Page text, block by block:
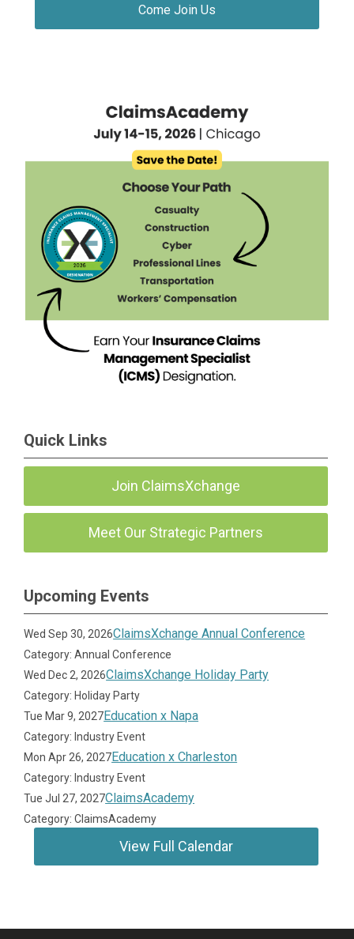
Come Join Us
Quick Links
Join ClaimsXchange
Meet Our Strategic Partners
Upcoming Events
Wed Sep 30, 2026ClaimsXchange Annual Conference
Category: Annual Conference
Wed Dec 2, 2026ClaimsXchange Holiday Party
Category: Holiday Party
Tue Mar 9, 2027Education x Napa
Category: Industry Event
Mon Apr 26, 2027Education x Charleston
Category: Industry Event
Tue Jul 27, 2027ClaimsAcademy
Category: ClaimsAcademy
View Full Calendar